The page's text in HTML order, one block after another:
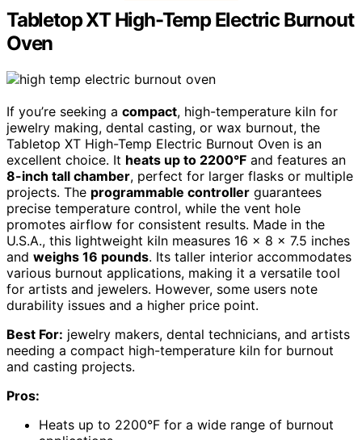
Tabletop XT High-Temp Electric Burnout
Oven
If you’re seeking a compact, high-temperature kiln for
jewelry making, dental casting, or wax burnout, the
Tabletop XT High-Temp Electric Burnout Oven is an
excellent choice. It heats up to 2200°F and features an
8-inch tall chamber, perfect for larger flasks or multiple
projects. The programmable controller guarantees
precise temperature control, while the vent hole
promotes airflow for consistent results. Made in the
U.S.A., this lightweight kiln measures 16 x 8 x 7.5 inches
and weighs 16 pounds. Its taller interior accommodates
various burnout applications, making it a versatile tool
for artists and jewelers. However, some users note
durability issues and a higher price point.
Best For: jewelry makers, dental technicians, and artists
needing a compact high-temperature kiln for burnout
and casting projects.
Pros:
Heats up to 2200°F for a wide range of burnout